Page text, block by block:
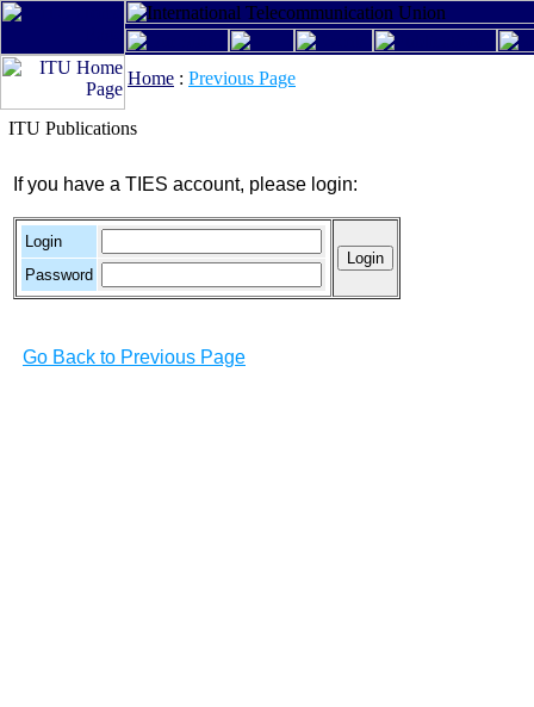
Home : Previous Page
ITU Publications
If you have a TIES account, please login:
Login
Password
Go Back to Previous Page